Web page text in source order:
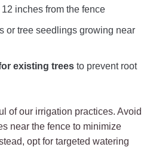
inches from the fence
or tree seedlings growing near
existing trees to prevent root
of our irrigation practices. Avoid
near the fence to minimize
opt for targeted watering